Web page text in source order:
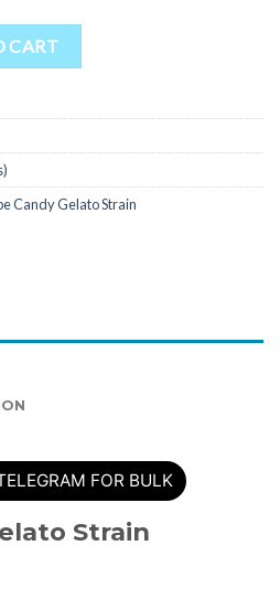
CART
Candy Gelato Strain
FOR BULK
Strain